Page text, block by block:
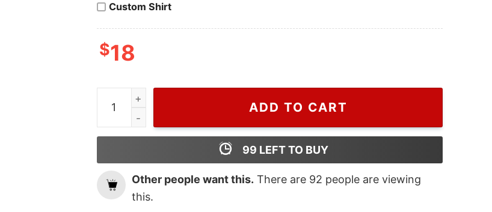
Custom Shirt
$18
Retro I Dump Your Ass Stranger Things Eleven Shirt, Cheap Stranger Things
ADD TO CART
99 LEFT TO BUY
Other people want this. There are 92 people are viewing
this.